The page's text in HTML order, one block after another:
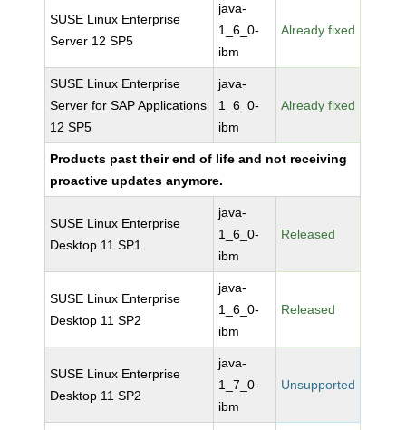
SUSE Linux Enterprise
Server 12 SP5
java-
1_6_0-
ibm
Already fixed
SUSE Linux Enterprise
Server for SAP Applications
12 SP5
java-
1_6_0-
ibm
Already fixed
Products past their end of life and not receiving
proactive updates anymore.
SUSE Linux Enterprise
Desktop 11 SP1
java-
1_6_0-
ibm
Released
SUSE Linux Enterprise
Desktop 11 SP2
java-
1_6_0-
ibm
Released
SUSE Linux Enterprise
Desktop 11 SP2
java-
1_7_0-
ibm
Unsupported